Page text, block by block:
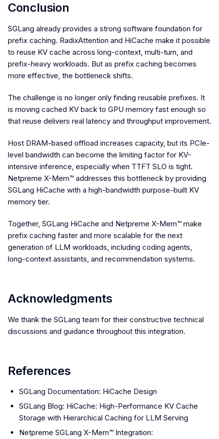
Conclusion
SGLang already provides a strong software foundation for
prefix caching. RadixAttention and HiCache make it possible
to reuse KV cache across long-context, multi-turn, and
prefix-heavy workloads. But as prefix caching becomes
more effective, the bottleneck shifts.
The challenge is no longer only finding reusable prefixes. It
is moving cached KV back to GPU memory fast enough so
that reuse delivers real latency and throughput improvement.
Host DRAM-based offload increases capacity, but its PCIe-
level bandwidth can become the limiting factor for KV-
intensive inference, especially when TTFT SLO is tight.
Netpreme X-Mem™ addresses this bottleneck by providing
SGLang HiCache with a high-bandwidth purpose-built KV
memory tier.
Together, SGLang HiCache and Netpreme X-Mem™ make
prefix caching faster and more scalable for the next
generation of LLM workloads, including coding agents,
long-context assistants, and recommendation systems.
Acknowledgments
We thank the SGLang team for their constructive technical
discussions and guidance throughout this integration.
References
SGLang Documentation: HiCache Design
SGLang Blog: HiCache: High-Performance KV Cache
Storage with Hierarchical Caching for LLM Serving
Netpreme SGLang X-Mem™ Integration: